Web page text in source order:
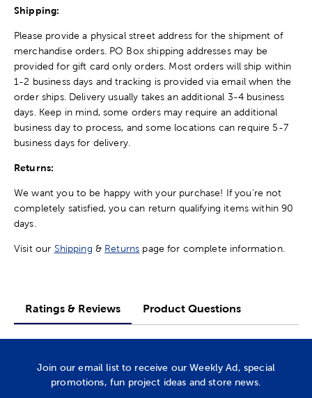
Shipping:
Please provide a physical street address for the shipment of
merchandise orders. PO Box shipping addresses may be
provided for gift card only orders. Most orders will ship within
1-2 business days and tracking is provided via email when the
order ships. Delivery usually takes an additional 3-4 business
days. Keep in mind, some orders may require an additional
business day to process, and some locations can require 5-7
business days for delivery.
Returns:
We want you to be happy with your purchase! If you're not
completely satisfied, you can return qualifying items within 90
days.
Visit our Shipping & Returns page for complete information.
Ratings & Reviews Product Questions
Join our email list to receive our Weekly Ad, special
promotions, fun project ideas and store news.